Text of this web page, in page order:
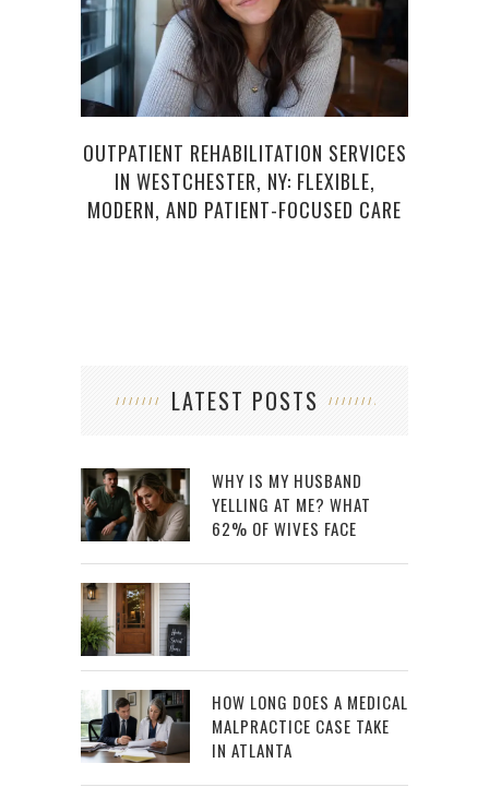
OUTPATIENT REHABILITATION SERVICES
IN WESTCHESTER, NY: FLEXIBLE,
MODERN, AND PATIENT-FOCUSED CARE
LATEST POSTS
WHY IS MY HUSBAND
YELLING AT ME? WHAT
62% OF WIVES FACE
HOW LONG DOES A MEDICAL
MALPRACTICE CASE TAKE
IN ATLANTA